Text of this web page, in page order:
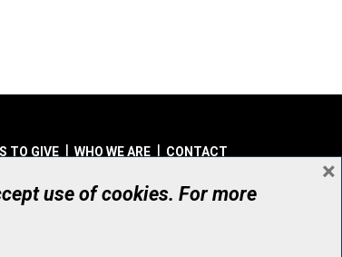
TO GIVE WHO WE ARE CONTACT
© UHN Foundation, all rights reserved
Number: 12386 4068 RR0001
use of cookies. For more
×